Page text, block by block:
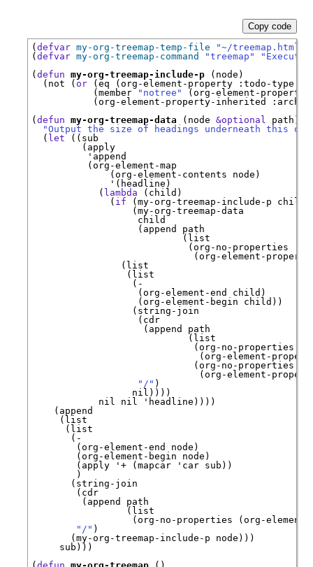
( defvar my-org-treemap-temp-file "~/treemap.html"
( defvar my-org-treemap-command "treemap"
( defun my-org-treemap-include-p (node)
  (not (
or (eq (org-element-property :todo-type
           (member
"notree" (org-element-property
           (org-element-property-inherited
( defun my-org-treemap-data (node &optional path)
"Output the size of headings underneath this
  (
let ((sub
         (apply
' append
          (org-element-map
              (org-element-contents node)
' (headline)
            (
lambda (child)
              (
if (my-org-treemap-include-p child)
                  (my-org-treemap-data
                   child
                   (append path
                           (list
                            (org-no-properties
(org-element-
                (list
                 (list
                  (-
                   (org-element-end child)
                   (org-element-begin child))
                  (string-join
                   (cdr
                    (append path
                            (list
                             (org-no-properties
(org-element-
                             (org-no-properties
(org-element-
"/" )
                  nil))))
            nil nil
' headline ))))
    (append
     (list
      (list
       (-
        (org-element-end node)
        (org-element-begin node)
        (apply
' + (mapcar ' car sub))
        )
       (string-join
        (cdr
         (append path
                 (list
(org-no-properties (org-
"/" )
       (my-org-treemap-include-p node)))
     sub)))
Copy code